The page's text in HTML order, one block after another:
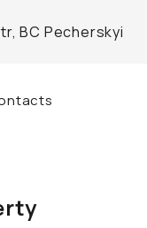
BC Pecherskyi